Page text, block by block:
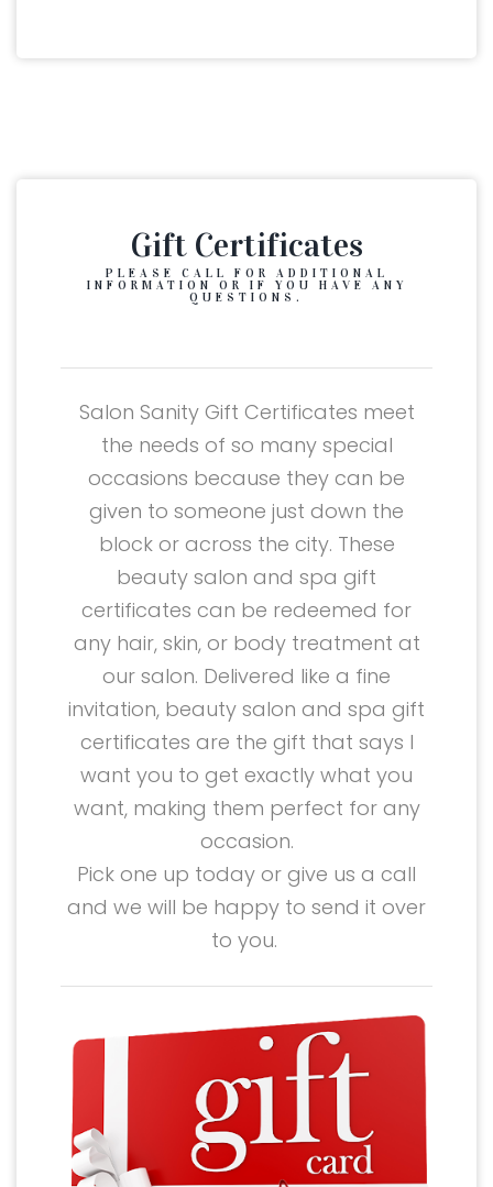
Gift Certificates
PLEASE CALL FOR ADDITIONAL
INFORMATION OR IF YOU HAVE ANY
QUESTIONS.
Salon Sanity Gift Certificates meet
the needs of so many special
occasions because they can be
given to someone just down the
block or across the city. These
beauty salon and spa gift
certificates can be redeemed for
any hair, skin, or body treatment at
our salon. Delivered like a fine
invitation, beauty salon and spa gift
certificates are the gift that says I
want you to get exactly what you
want, making them perfect for any
occasion.
Pick one up today or give us a call
and we will be happy to send it over
to you.